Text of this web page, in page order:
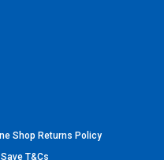
Shop Returns Policy
T&Cs